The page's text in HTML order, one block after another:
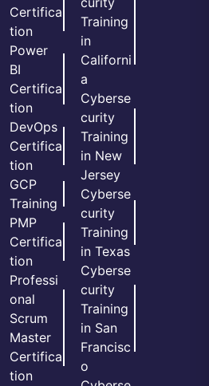
Certifica
tion
Power
BI
Certifica
tion
DevOps
Certifica
tion
GCP
Training
PMP
Certifica
tion
Professi
onal
Scrum
Master
Certifica
tion
Training
in
Californi
a
Cyberse
curity
Training
in New
Jersey
Cyberse
curity
Training
in Texas
Cyberse
curity
Training
in San
Francisc
o